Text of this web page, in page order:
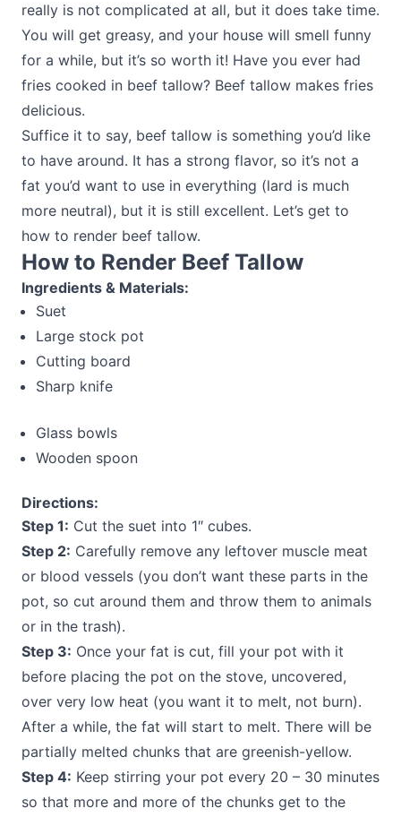
really is not complicated at all, but it does take time.
You will get greasy, and your house will smell funny
for a while, but it’s so worth it! Have you ever had
fries cooked in beef tallow? Beef tallow makes fries
delicious.
Suffice it to say, beef tallow is something you’d like
to have around. It has a strong flavor, so it’s not a
fat you’d want to use in everything (lard is much
more neutral), but it is still excellent. Let’s get to
how to render beef tallow.
How to Render Beef Tallow
Ingredients & Materials:
Suet
Large stock pot
Cutting board
Sharp knife
Glass bowls
Wooden spoon
Directions:
Step 1: Cut the suet into 1″ cubes.
Step 2: Carefully remove any leftover muscle meat
or blood vessels (you don’t want these parts in the
pot, so cut around them and throw them to animals
or in the trash).
Step 3: Once your fat is cut, fill your pot with it
before placing the pot on the stove, uncovered,
over very low heat (you want it to melt, not burn).
After a while, the fat will start to melt. There will be
partially melted chunks that are greenish-yellow.
Step 4: Keep stirring your pot every 20 – 30 minutes
so that more and more of the chunks get to the